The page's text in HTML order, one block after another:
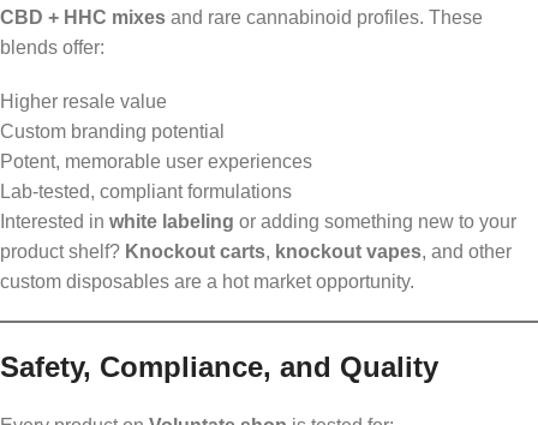
CBD + HHC mixes and rare cannabinoid profiles. These
blends offer:
Higher resale value
Custom branding potential
Potent, memorable user experiences
Lab-tested, compliant formulations
Interested in white labeling or adding something new to your
product shelf? Knockout carts, knockout vapes, and other
custom disposables are a hot market opportunity.
Safety, Compliance, and Quality